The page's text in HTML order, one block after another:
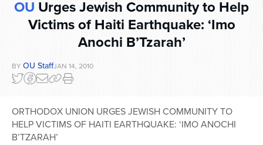
accessibility
OU Urges Jewish Community to Help
Victims of Haiti Earthquake: ‘Imo
Anochi B’Tzarah’
BY OU StaffJAN 14, 2010
ORTHODOX UNION URGES JEWISH COMMUNITY TO
HELP VICTIMS OF HAITI EARTHQUAKE: ‘IMO ANOCHI
B’TZARAH’